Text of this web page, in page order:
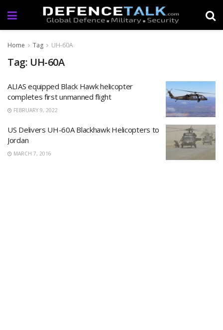
Home Tag UH-60A
Tag: UH-60A
ALIAS equipped Black Hawk helicopter
completes first unmanned flight
FEBRUARY 9, 2022
US Delivers UH-60A Blackhawk Helicopters to
Jordan
MARCH 7, 2016